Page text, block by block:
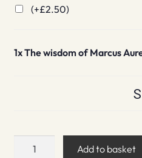
(+£2.50)
1xThe wisdom of Marcus
Add to basket